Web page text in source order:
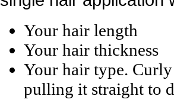
Your hair length
Your hair thickness
Your hair type.
pulling it straight to